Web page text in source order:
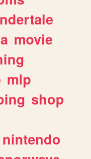
movie
mlp
shop
nintendo